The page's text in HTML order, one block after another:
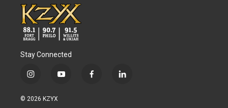
Stay Connected
i
s
y
f
l
© 2026 KZYX